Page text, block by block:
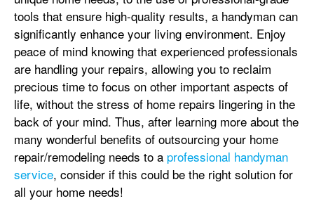
tools that ensure high-quality results, a handyman can
significantly enhance your living environment. Enjoy
peace of mind knowing that experienced professionals
are handling your repairs, allowing you to reclaim
precious time to focus on other important aspects of
life, without the stress of home repairs lingering in the
back of your mind. Thus, after learning more about the
many wonderful benefits of outsourcing your home
repair/remodeling needs to a professional handyman
service, consider if this could be the right solution for
all your home needs!